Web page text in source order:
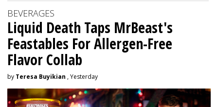
BEVERAGES
Liquid Death Taps MrBeast's
Feastables For Allergen-Free
Flavor Collab
by Teresa Buyikian , Yesterday